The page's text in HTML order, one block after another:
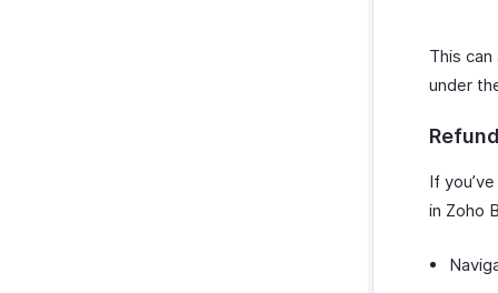
This
under
Refund
If
in Zoho